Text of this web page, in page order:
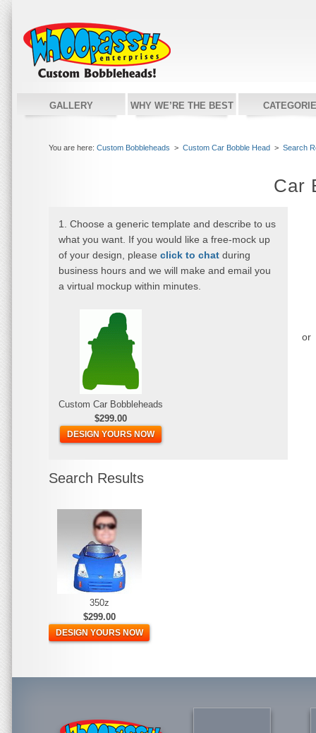
GALLERY WHY WE’RE THE BEST
You are here: Custom Bobbleheads > Custom Car Bobble Head > Search
Car
1. Choose a generic template and describe to us
what you want. If you would like a free-mock up
of your design, please click to chat during
business hours and we will make and email you
a virtual mockup within minutes.
Custom Car Bobbleheads
$299.00
DESIGN YOURS NOW
or
Search Results
350z
$299.00
DESIGN YOURS NOW